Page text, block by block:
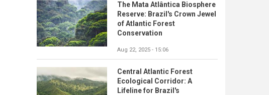
The Mata Atlântica Biosphere
Reserve: Brazil's Crown Jewel
of Atlantic Forest
Conservation
Aug 22, 2025 - 15:06
Central Atlantic Forest
Ecological Corridor: A
Lifeline for Brazil's